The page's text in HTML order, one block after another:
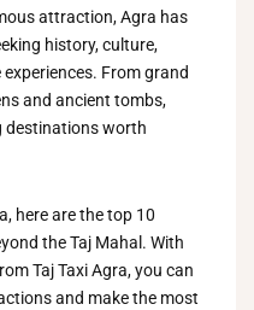
attraction, Agra has
history, culture,
From grand
and ancient tombs,
destinations worth
here are the top 10
the Taj Mahal. With
Taj Taxi Agra, you can
and make the most